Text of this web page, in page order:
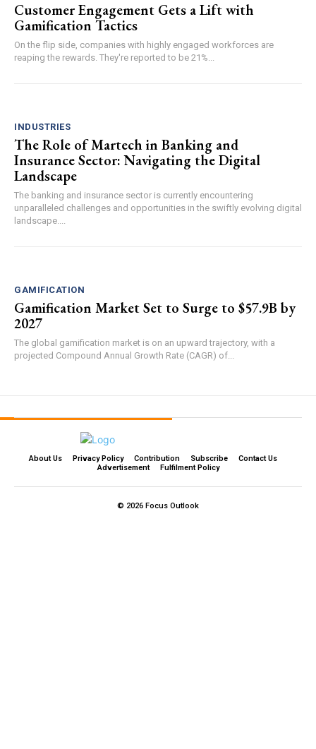
Customer Engagement Gets a Lift with
Gamification Tactics
On the flip side, companies with highly engaged workforces are
reaping the rewards. They're reported to be 21%...
INDUSTRIES
The Role of Martech in Banking and
Insurance Sector: Navigating the Digital
Landscape
The banking and insurance sector is currently encountering
unparalleled challenges and opportunities in the swiftly evolving digital
landscape....
GAMIFICATION
Gamification Market Set to Surge to $57.9B by
2027
The global gamification market is on an upward trajectory, with a
projected Compound Annual Growth Rate (CAGR) of...
About Us Privacy Policy Contribution Subscribe
Contact Us​
Advertisement
Fulfilment Policy
© 2026 Focus Outlook